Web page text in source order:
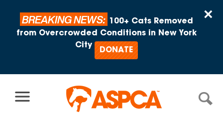
×
BREAKING NEWS:
100+ Cats Removed
from Overcrowded Conditions in New York
City
DONATE